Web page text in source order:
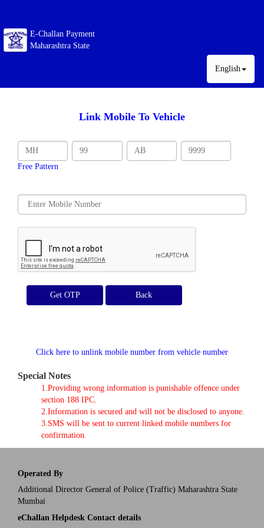
E-Challan Payment
Maharashtra State
English
Link Mobile To Vehicle
Free Pattern
Get OTP
Click here to unlink mobile number from vehicle number
Special Notes
1.Providing wrong information is punishable offence under
section 188 IPC.
2.Information is secured and will not be disclosed to anyone.
3.SMS will be sent to current linked mobile numbers for
confirmation.
Operated By
Additional Director General of Police (Traffic) Maharashtra State
Mumbai
eChallan Helpdesk Contact details